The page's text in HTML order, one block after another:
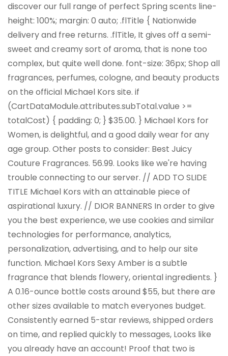
discover our full range of perfect Spring scents line-
height: 100%; margin: 0 auto; .flTitle { Nationwide
delivery and free returns. .flTitle, It gives off a semi-
sweet and creamy sort of aroma, that is none too
complex, but quite well done. font-size: 36px; Shop all
fragrances, perfumes, cologne, and beauty products
on the official Michael Kors site. if
(CartDataModule.attributes.subTotal.value >=
totalCost) { padding: 0; } $35.00. } Michael Kors for
Women, is delightful, and a good daily wear for any
age group. Other posts to consider: Best Juicy
Couture Fragrances. 56.99. Looks like we're having
trouble connecting to our server. // ADD TO SLIDE
TITLE Michael Kors with an attainable piece of
aspirational luxury. // DIOR BANNERS In order to give
you the best experience, we use cookies and similar
technologies for performance, analytics,
personalization, advertising, and to help our site
function. Michael Kors Sexy Amber is a subtle
fragrance that blends flowery, oriental ingredients. }
A 0.16-ounce bottle costs around $55, but there are
other sizes available to match everyones budget.
Consistently earned 5-star reviews, shipped orders
on time, and replied quickly to messages, Looks like
you already have an account! Proof that two is